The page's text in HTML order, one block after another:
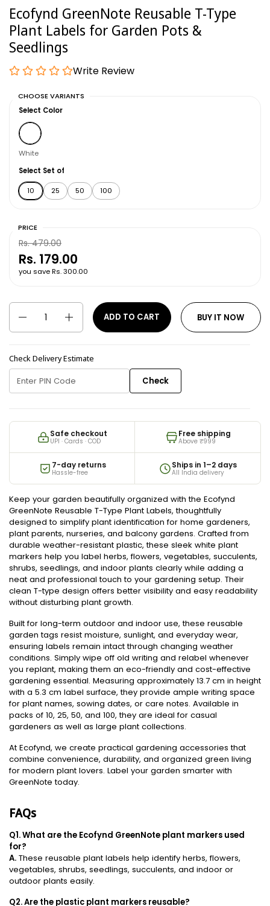
Ecofynd GreenNote Reusable T-Type
Plant Labels for Garden Pots &
Seedlings
Write Review
CHOOSE VARIANTS
Select Color
White
White
Select Set of
10 25 50 100
PRICE
Rs. 179.00
Rs. 479.00
you save Rs. 300.00
ADD TO CART BUY IT NOW
Check Delivery Estimate
Check
Safe checkout
UPI · Cards · COD
Free shipping
Above ₹999
7-day returns
Hassle-free
Ships in 1–2 days
All India delivery
Keep your garden beautifully organized with the Ecofynd
GreenNote Reusable T-Type Plant Labels, thoughtfully
designed to simplify plant identification for home gardeners,
plant parents, nurseries, and balcony gardens. Crafted from
durable weather-resistant plastic, these sleek white plant
markers help you label herbs, flowers, vegetables, succulents,
shrubs, seedlings, and indoor plants clearly while adding a
neat and professional touch to your gardening setup. Their
clean T-type design offers better visibility and easy readability
without disturbing plant growth.
Built for long-term outdoor and indoor use, these reusable
garden tags resist moisture, sunlight, and everyday wear,
ensuring labels remain intact through changing weather
conditions. Simply wipe off old writing and relabel whenever
you replant, making them an eco-friendly and cost-effective
gardening essential. Measuring approximately 13.7 cm in height
with a 5.3 cm label surface, they provide ample writing space
for plant names, sowing dates, or care notes. Available in
packs of 10, 25, 50, and 100, they are ideal for casual
gardeners as well as large plant collections.
At Ecofynd, we create practical gardening accessories that
combine convenience, durability, and organized green living
for modern plant lovers. Label your garden smarter with
GreenNote today.
FAQs
Q1. What are the Ecofynd GreenNote plant markers used
for?
A. These reusable plant labels help identify herbs, flowers,
vegetables, shrubs, seedlings, succulents, and indoor or
outdoor plants easily.
Q2. Are the plastic plant markers reusable?